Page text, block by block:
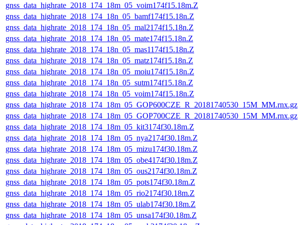
gnss_data_highrate_2018_174_18m_05_voim174f15.18m.Z
gnss_data_highrate_2018_174_18n_05_bamf174f15.18n.Z
gnss_data_highrate_2018_174_18n_05_mal2174f15.18n.Z
gnss_data_highrate_2018_174_18n_05_mate174f15.18n.Z
gnss_data_highrate_2018_174_18n_05_mas1174f15.18n.Z
gnss_data_highrate_2018_174_18n_05_matz174f15.18n.Z
gnss_data_highrate_2018_174_18n_05_moiu174f15.18n.Z
gnss_data_highrate_2018_174_18n_05_sutm174f15.18n.Z
gnss_data_highrate_2018_174_18n_05_voim174f15.18n.Z
gnss_data_highrate_2018_174_18m_05_GOP600CZE_R_20181740530_15M_MM.rnx.gz
gnss_data_highrate_2018_174_18m_05_GOP700CZE_R_20181740530_15M_MM.rnx.gz
gnss_data_highrate_2018_174_18m_05_kit3174f30.18m.Z
gnss_data_highrate_2018_174_18m_05_nya2174f30.18m.Z
gnss_data_highrate_2018_174_18m_05_mizu174f30.18m.Z
gnss_data_highrate_2018_174_18m_05_obe4174f30.18m.Z
gnss_data_highrate_2018_174_18m_05_ous2174f30.18m.Z
gnss_data_highrate_2018_174_18m_05_pots174f30.18m.Z
gnss_data_highrate_2018_174_18m_05_rio2174f30.18m.Z
gnss_data_highrate_2018_174_18m_05_ulab174f30.18m.Z
gnss_data_highrate_2018_174_18m_05_unsa174f30.18m.Z